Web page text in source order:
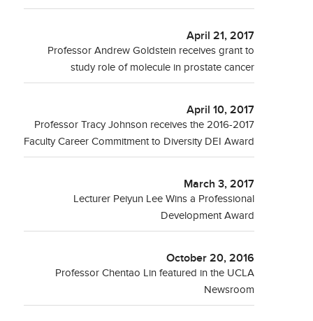
April 21, 2017
Professor Andrew Goldstein receives grant to
study role of molecule in prostate cancer
April 10, 2017
Professor Tracy Johnson receives the 2016-2017
Faculty Career Commitment to Diversity DEI Award
March 3, 2017
Lecturer Peiyun Lee Wins a Professional
Development Award
October 20, 2016
Professor Chentao Lin featured in the UCLA
Newsroom